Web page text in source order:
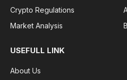
Crypto Regulations
Market Analysis
USEFULL LINK
About Us